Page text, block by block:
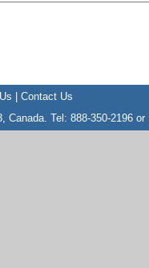
Contact Us
Canada. Tel: 888-350-2196 or